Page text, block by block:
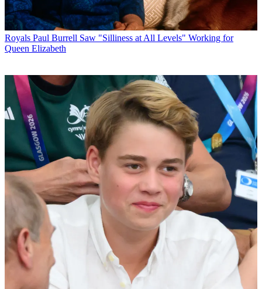
Royals Paul Burrell Saw "Silliness at All Levels" Working for
Queen Elizabeth